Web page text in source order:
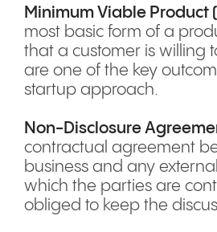
Minimum Viable Product
most basic form of a
that a customer is willing
are one of the key
startup approach.
Non-Disclosure
contractual agreement
business and any
which the parties are
obliged to keep the